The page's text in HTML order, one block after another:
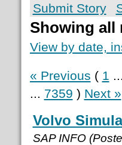
Submit Story
Showing all
View by date,
« Previous ( 1 ...
... 7359 ) Next »
Volvo
SAP INFO